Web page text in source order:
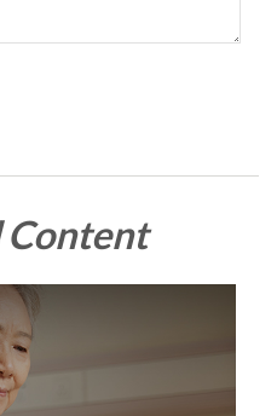
Content